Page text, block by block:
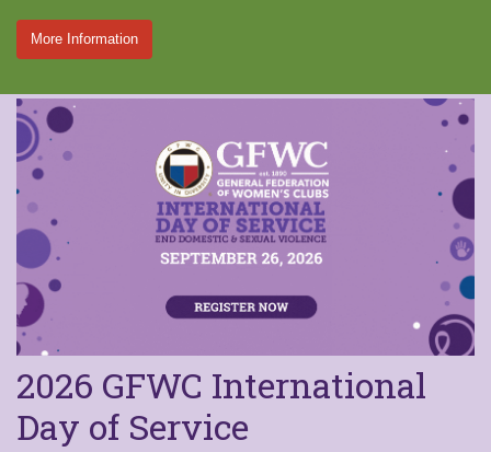
More Information
2026 GFWC International
Day of Service